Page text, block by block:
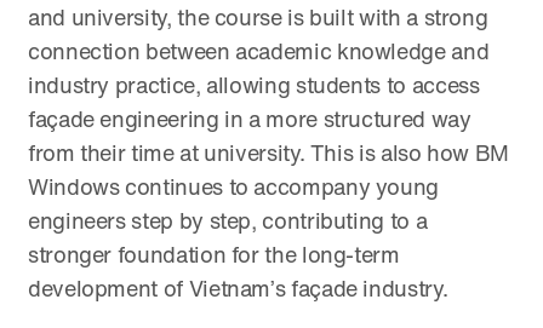
and university, the course is built with a strong
connection between academic knowledge and
industry practice, allowing students to access
façade engineering in a more structured way
from their time at university. This is also how BM
Windows continues to accompany young
engineers step by step, contributing to a
stronger foundation for the long-term
development of Vietnam’s façade industry.